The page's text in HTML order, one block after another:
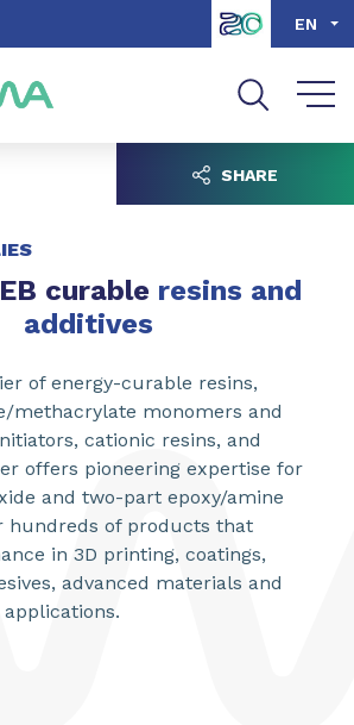
Go to search EN
curable resins and
additives
of energy-curable resins,
methacrylate monomers and
cationic resins, and
offers pioneering expertise for
and two-part epoxy/amine
hundreds of products that
in 3D printing, coatings,
advanced materials and
SHARE